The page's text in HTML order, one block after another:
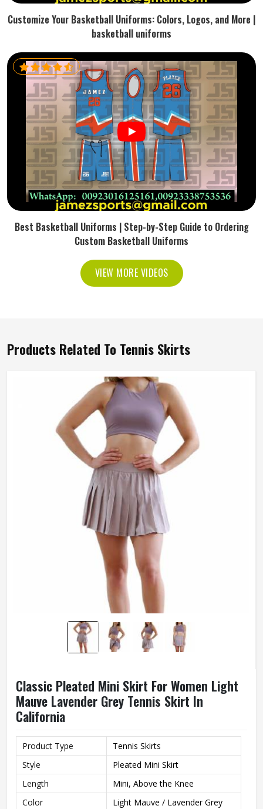
Customize Your Basketball Uniforms: Colors, Logos, and More |
basketball uniforms
Best Basketball Uniforms | Step-by-Step Guide to Ordering
Custom Basketball Uniforms
VIEW MORE VIDEOS
Products Related To Tennis Skirts
Classic Pleated Mini Skirt For Women Light
Mauve Lavender Grey Tennis Skirt In
California
Product Type
Tennis Skirts
Style
Pleated Mini Skirt
Length
Mini, Above the Knee
Color
Light Mauve / Lavender Grey